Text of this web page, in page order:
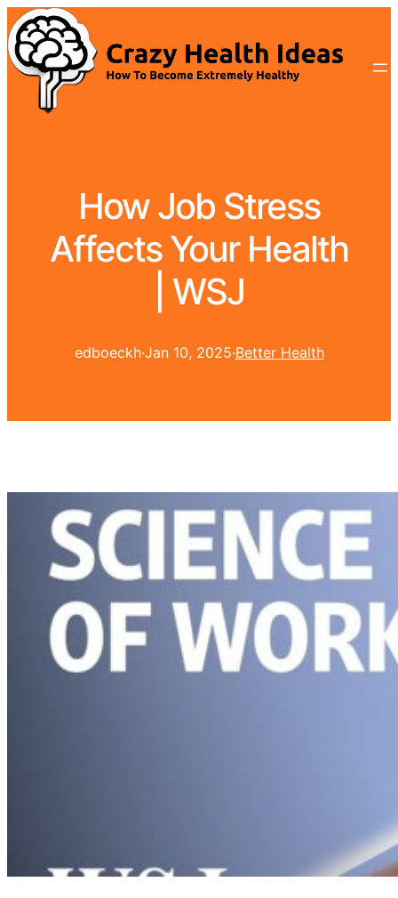
How Job Stress
Affects Your Health
| WSJ
edboeckh·Jan 10, 2025·Better Health